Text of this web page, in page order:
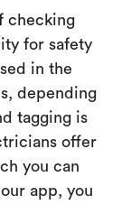
checking
for safety
in the
depending
tagging is
offer
you can
app, you